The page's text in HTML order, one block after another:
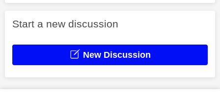
Start a new discussion
New Discussion